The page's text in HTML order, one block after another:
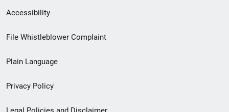
Secondary
Footer
menu
Accessibility
File Whistleblower Complaint
Plain Language
Privacy Policy